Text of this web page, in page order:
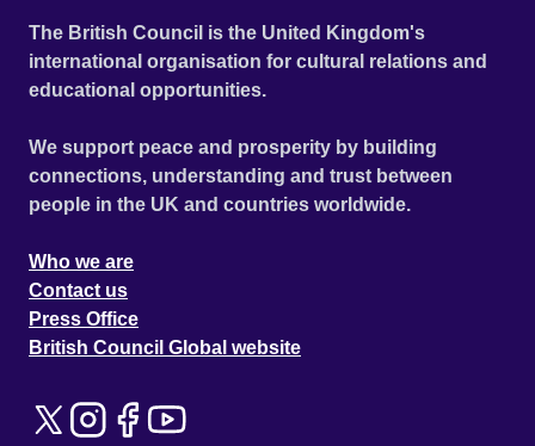
The British Council is the United Kingdom's
international organisation for cultural relations and
educational opportunities.
We support peace and prosperity by building
connections, understanding and trust between
people in the UK and countries worldwide.
Who we are
Contact us
Press Office
British Council Global website